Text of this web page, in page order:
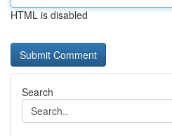
HTML is disabled
Search